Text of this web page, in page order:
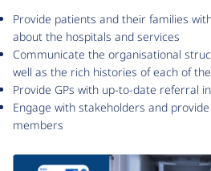
Provide patients and their families
about the hospitals and services
Communicate the organisational
well as the rich histories of each of
Provide GPs with up-to-date referral
Engage with stakeholders and
members